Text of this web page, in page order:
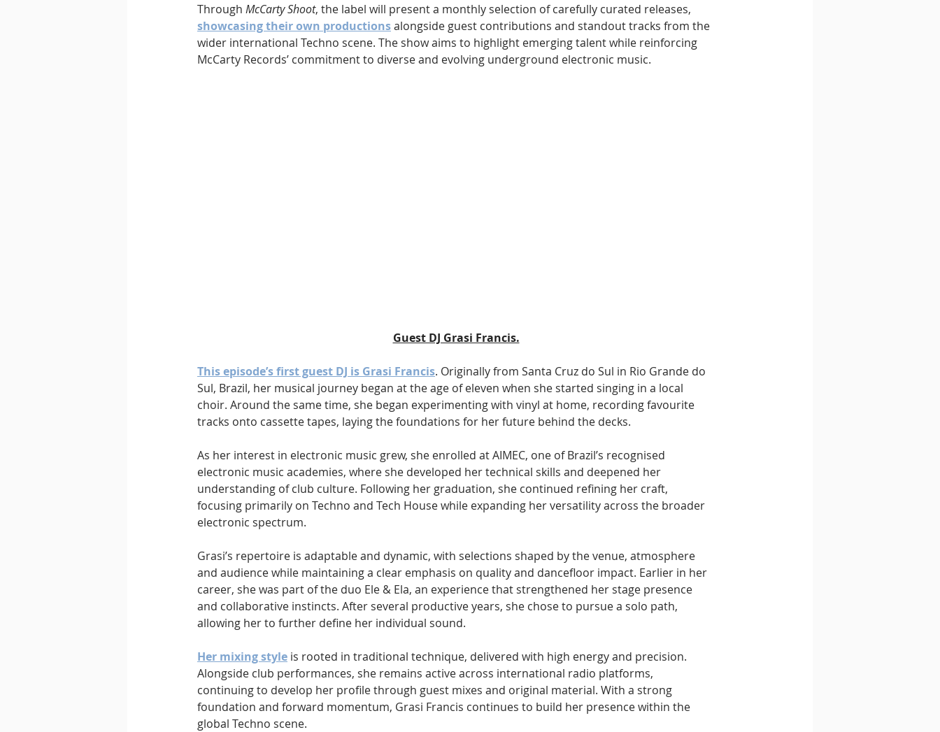
Through McCarty Shoot, the label will present a monthly selection of carefully curated releases,
showcasing their own productions alongside guest contributions and standout tracks from the
wider international Techno scene. The show aims to highlight emerging talent while reinforcing
McCarty Records’ commitment to diverse and evolving underground electronic music.
Guest DJ Grasi Francis.
This episode’s first guest DJ is Grasi Francis. Originally from Santa Cruz do Sul in Rio Grande do
Sul, Brazil, her musical journey began at the age of eleven when she started singing in a local
choir. Around the same time, she began experimenting with vinyl at home, recording favourite
tracks onto cassette tapes, laying the foundations for her future behind the decks.
As her interest in electronic music grew, she enrolled at AIMEC, one of Brazil’s recognised
electronic music academies, where she developed her technical skills and deepened her
understanding of club culture. Following her graduation, she continued refining her craft,
focusing primarily on Techno and Tech House while expanding her versatility across the broader
electronic spectrum.
Grasi’s repertoire is adaptable and dynamic, with selections shaped by the venue, atmosphere
and audience while maintaining a clear emphasis on quality and dancefloor impact. Earlier in her
career, she was part of the duo Ele & Ela, an experience that strengthened her stage presence
and collaborative instincts. After several productive years, she chose to pursue a solo path,
allowing her to further define her individual sound.
Her mixing style is rooted in traditional technique, delivered with high energy and precision.
Alongside club performances, she remains active across international radio platforms,
continuing to develop her profile through guest mixes and original material. With a strong
foundation and forward momentum, Grasi Francis continues to build her presence within the
global Techno scene.